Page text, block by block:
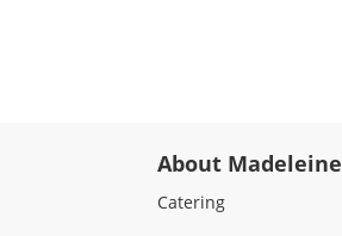
About Madeleine
Catering